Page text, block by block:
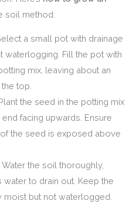
soil method:
a small pot with drainage
waterlogging. Fill the pot with
mix, leaving about an
top.
the seed in the potting mix
facing upwards. Ensure
the seed is exposed above
Water the soil thoroughly,
to drain out. Keep the
but not waterlogged.